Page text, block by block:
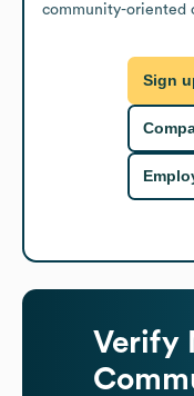
community-oriented
Sign
Verify